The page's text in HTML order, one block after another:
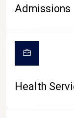
Admissions
Health